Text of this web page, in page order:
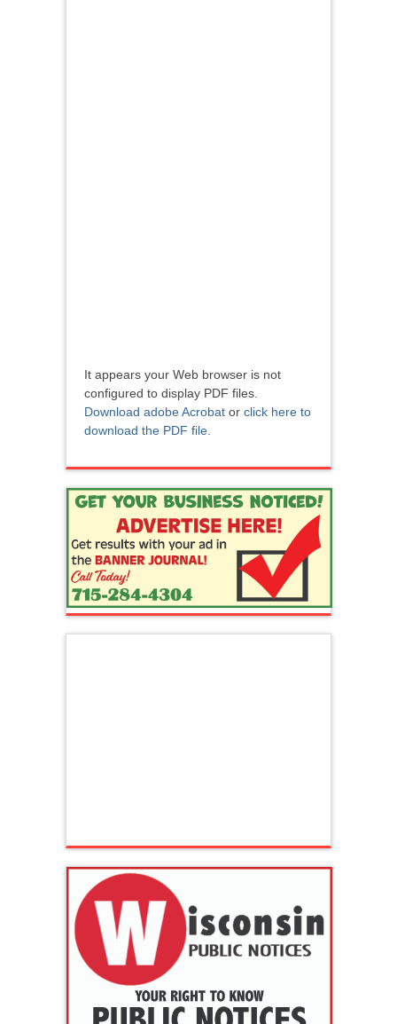
It appears your Web browser is not
configured to display PDF files.
Download adobe Acrobat or click here to
download the PDF file.